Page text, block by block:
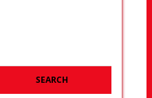
SEARCH